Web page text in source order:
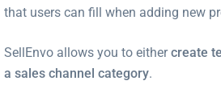
that users can fill when adding new
SellEnvo allows you to eithercreate
a sales channel category.